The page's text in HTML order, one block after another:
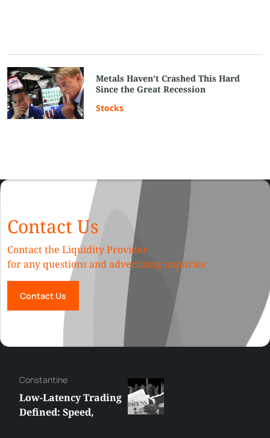
Metals Haven’t Crashed This Hard
Since the Great Recession
Stocks
Contact Us
Contact the Liquidity Provider
for any questions and advertising inquiries
Contact Us
Hazem
How Liquidity Depth
Affects Slippage in